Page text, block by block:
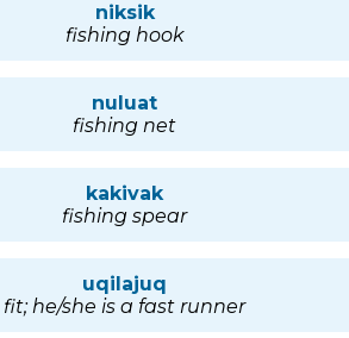
niksik
fishing hook
nuluat
fishing net
kakivak
fishing spear
uqilajuq
fit; he/she is a fast runner